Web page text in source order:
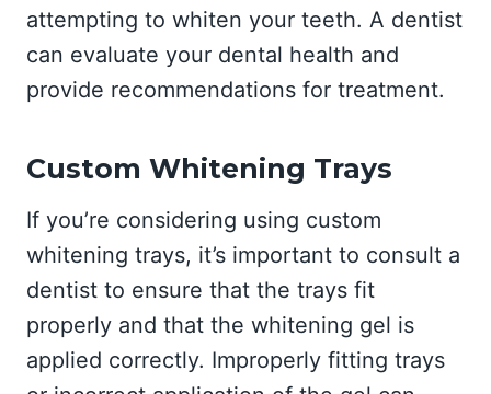
attempting to whiten your teeth. A dentist
can evaluate your dental health and
provide recommendations for treatment.
Custom Whitening Trays
If you’re considering using custom
whitening trays, it’s important to consult a
dentist to ensure that the trays fit
properly and that the whitening gel is
applied correctly. Improperly fitting trays